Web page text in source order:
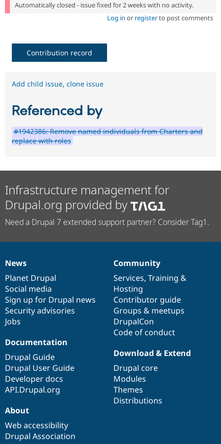
Automatically closed - issue fixed for 2 weeks with no activity.
Log in or registerto post comments
Contribution record
Add child issue, clone issue
Referenced by
#1942386: Remove named individuals from Charters and
replace with roles
Infrastructure management for
Drupal.org provided by
Need a Drupal 7 extended support partner? Consider Tag1.
News
items
News
Planet Drupal
Social media
Sign up for Drupal news
Security advisories
Jobs
Our
community
Community
Services, Training &
Hosting
Contributor guide
Groups & meetups
DrupalCon
Code of conduct
Documentation
Documentation
Drupal Guide
Drupal User Guide
Developer docs
API.Drupal.org
Drupal
code
base
Download & Extend
Drupal core
Modules
Themes
Distributions
Governance
of
community
About
Web accessibility
Drupal Association